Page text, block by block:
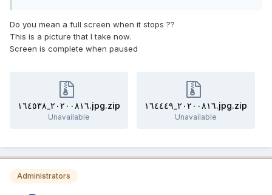
Do you mean a full screen when it stops ??
This is a picture that I take now.
Screen is complete when paused
٢٠٢٠٠٨١٦_١٦٤٥٣٨.jpg.zip
Unavailable
٢٠٢٠٠٨١٦_١٦٤٤٤٩.jpg.zip
Unavailable
Administrators